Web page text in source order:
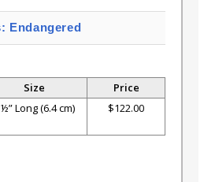
Endangered
Size
Price
Long (6.4 cm) $122.00